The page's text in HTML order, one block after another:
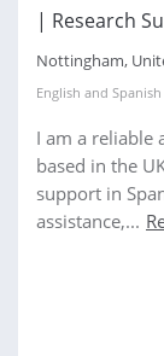
| Research
Nottingham,
English and Spanish
I am a reliable
based in the
support in
assistance,...